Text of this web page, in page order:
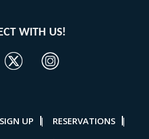
WITH US!
UP | RESERVATIONS |